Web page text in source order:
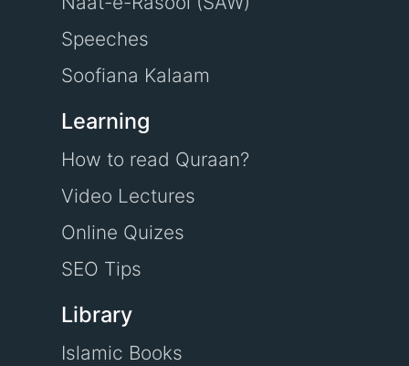
Speeches
Soofiana Kalaam
Learning
How to read Quraan?
Video Lectures
Online Quizes
SEO Tips
Library
Islamic Books